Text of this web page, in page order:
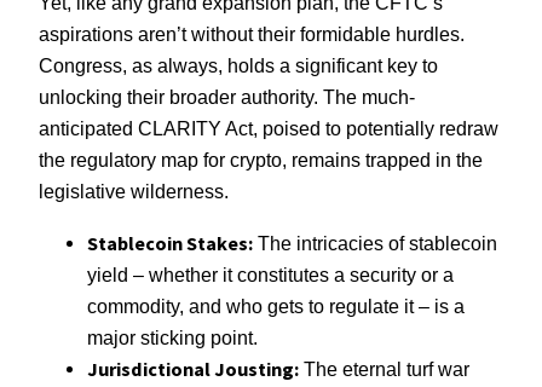
aspirations aren’t without their formidable hurdles.
Congress, as always, holds a significant key to
unlocking their broader authority. The much-
anticipated CLARITY Act, poised to potentially redraw
the regulatory map for crypto, remains trapped in the
legislative wilderness.
Stablecoin Stakes: The intricacies of stablecoin
yield – whether it constitutes a security or a
commodity, and who gets to regulate it – is a
major sticking point.
Jurisdictional Jousting: The eternal turf war